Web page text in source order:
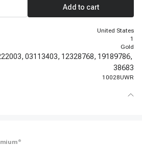
1974 - 1974 Chevrolet G30 Van
Add to cart
United States
1
Gold
03113403, 12328768, 19189786,
38683
10028UWR
®